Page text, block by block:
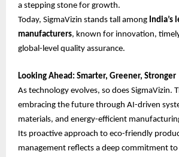
a stepping stone for growth.
Today, SigmaVizin stands tall among India’s
manufacturers, known for innovation,
global-level quality assurance.
Looking Ahead: Smarter, Greener, Stronger
As technology evolves, so does SigmaVizin.
embracing the future through AI-driven
materials, and energy-efficient
Its proactive approach to eco-friendly
management reflects a deep commitment to